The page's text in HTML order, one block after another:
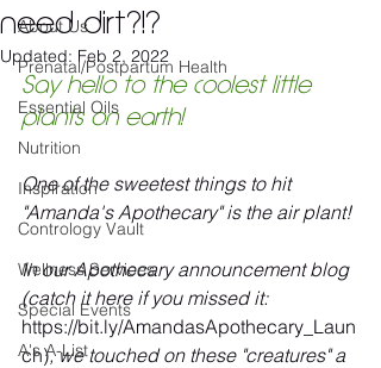
About Us
Prenatal/Postpartum Health
Essential Oils
Nutrition
Inspiration
Contrology Vault
Wellness Services
Special Events
A's A-List
need dirt?!?
Updated: Feb 2, 2022
Say hello to the coolest little
plants on earth!
One of the sweetest things to hit
"Amanda's Apothecary" is the air plant!
In our Apothecary announcement blog
(catch it here if you missed it:
https://bit.ly/AmandasApothecary_Laun
ch), we touched on these "creatures" a